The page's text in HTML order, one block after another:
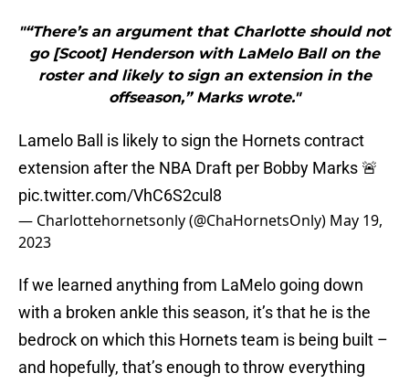
"“There’s an argument that Charlotte should not
go [Scoot] Henderson with LaMelo Ball on the
roster and likely to sign an extension in the
offseason,” Marks wrote."
Lamelo Ball is likely to sign the Hornets contract
extension after the NBA Draft per Bobby Marks 🚨
pic.twitter.com/VhC6S2cul8
— Charlottehornetsonly (@ChaHornetsOnly) May 19,
2023
If we learned anything from LaMelo going down
with a broken ankle this season, it’s that he is the
bedrock on which this Hornets team is being built –
and hopefully, that’s enough to throw everything